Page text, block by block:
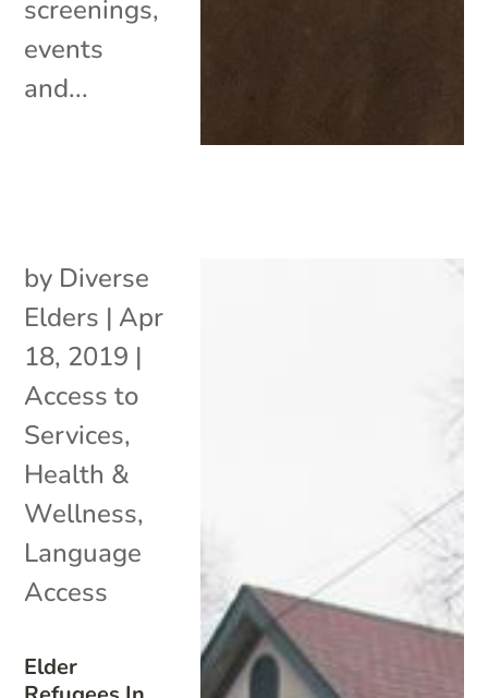
screenings,
events
and...
Elder
by Diverse
Elders | Apr
18, 2019 |
Access to
Services,
Health &
Wellness,
Language
Access